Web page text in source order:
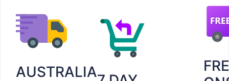
AUSTRALIA